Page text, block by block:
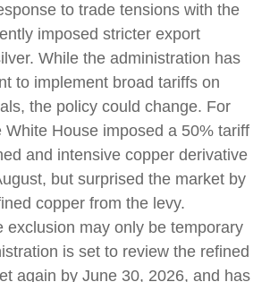
to trade tensions with the
imposed stricter export
While the administration has
to implement broad tariffs on
the policy could change. For
White House imposed a 50% tariff
and intensive copper derivative
but surprised the market by
copper from the levy.
exclusion may only be temporary
is set to review the refined
again by June 30, 2026, and has